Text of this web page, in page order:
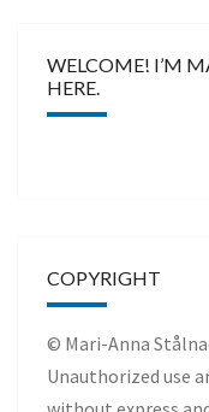
WELCOME! I’M
HERE.
COPYRIGHT
© Mari-Anna
Unauthorized use